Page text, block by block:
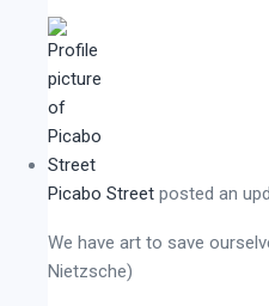
Picabo Street posted an
We have art to save
Nietzsche)